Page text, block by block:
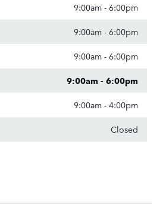
9:00am - 6:00pm
9:00am - 6:00pm
9:00am - 6:00pm
9:00am - 6:00pm
9:00am - 4:00pm
Closed